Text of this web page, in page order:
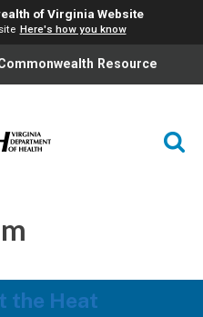
of Virginia Website
Here's how you know
Resource
the Heat